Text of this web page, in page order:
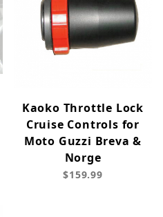
Kaoko Throttle Lock
Cruise Controls for
Moto Guzzi Breva &
Norge
$159.99